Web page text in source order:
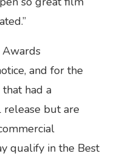
Awards
and for the
had a
but are
qualify in the Best